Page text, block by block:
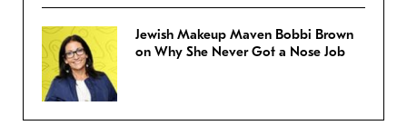
Jewish Makeup Maven Bobbi Brown
on Why She Never Got a Nose Job